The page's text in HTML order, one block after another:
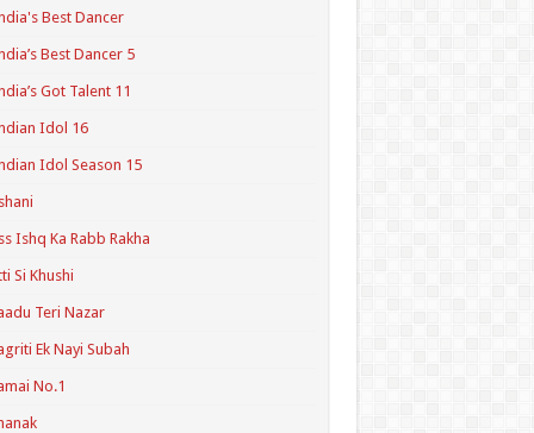
Best Dancer
Best Dancer 5
Got Talent 11
Idol 16
Idol Season 15
Ishq Ka Rabb Rakha
Si Khushi
Teri Nazar
Ek Nayi Subah
No.1